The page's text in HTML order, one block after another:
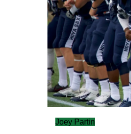
Joey Partin